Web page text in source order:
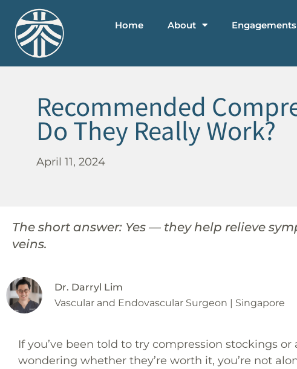
Home About Engagements
Recommended
Do They Really Work?
April 11, 2024
The short answer: Yes — they help relieve
veins.
Dr. Darryl Lim
Vascular and Endovascular Surgeon | Singapore
If you’ve been told to try compression stockings
wondering whether they’re worth it, you’re not